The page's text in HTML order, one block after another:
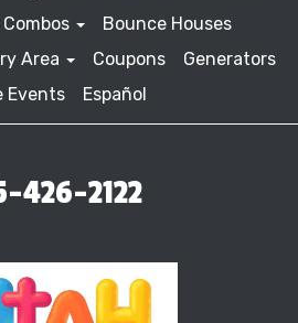
Combos
Bounce Houses
Area Coupons
Generators
Events
Español
426-2122